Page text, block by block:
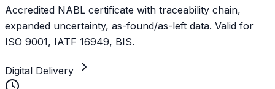
Accredited NABL certificate with traceability chain,
expanded uncertainty, as-found/as-left data. Valid for
ISO 9001, IATF 16949, BIS.
Digital Delivery